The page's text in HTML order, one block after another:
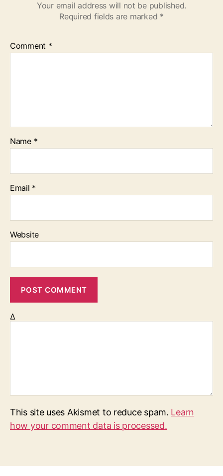
Your email address will not be published.
Required fields are marked *
Comment *
Name *
Email *
Website
Δ
This site uses Akismet to reduce spam. Learn
how your comment data is processed.